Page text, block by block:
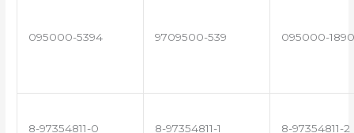
095000-5394 9709500-539 095000-1890
8-97354811-0 8-97354811-1 8-97354811-2